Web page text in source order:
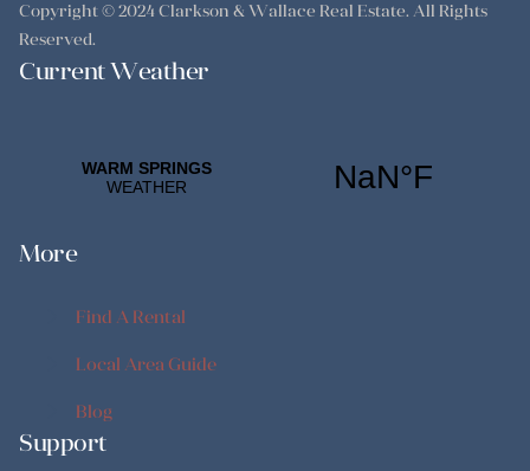
Copyright © 2024 Clarkson & Wallace Real Estate. All Rights
Reserved.
Current Weather
More
Find A Rental
Find A Rental
Local Area Guide
Local Area Guide
Blog
Blog
Support